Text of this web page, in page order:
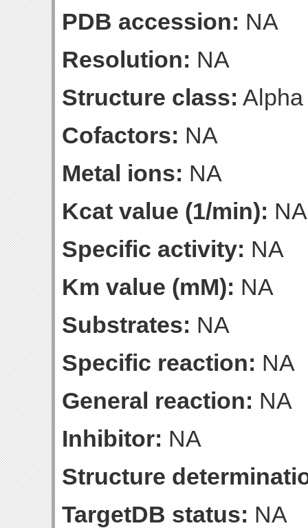
PDB accession: NA
Resolution: NA
Structure class:
Cofactors: NA
Metal ions: NA
Kcat value (1/min): NA
Specific activity: NA
Km value (mM): NA
Substrates: NA
Specific reaction: NA
General reaction: NA
Inhibitor: NA
Structure
TargetDB status: NA